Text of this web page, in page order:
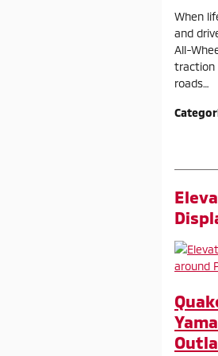
When
and
All-
traction
roads…